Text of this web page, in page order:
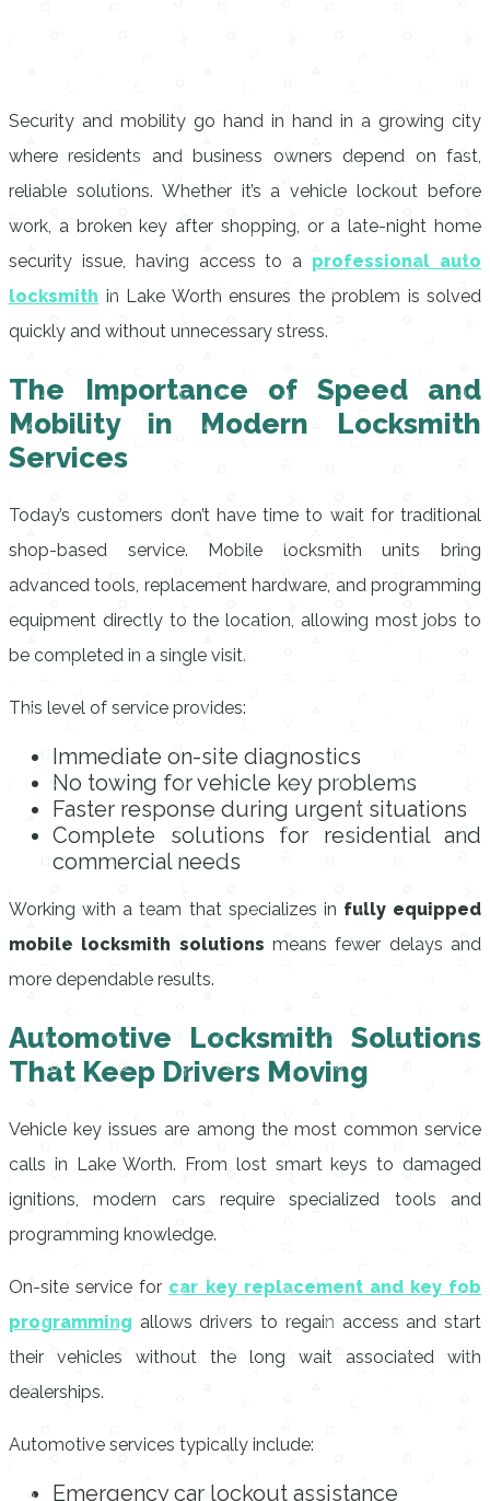
Security and mobility go hand in hand in a growing city
where residents and business owners depend on fast,
reliable solutions. Whether it’s a vehicle lockout before
work, a broken key after shopping, or a late-night home
security issue, having access to a professional auto
locksmith in Lake Worth ensures the problem is solved
quickly and without unnecessary stress.
The Importance of Speed and
Mobility in Modern Locksmith
Services
Today’s customers don’t have time to wait for traditional
shop-based service. Mobile locksmith units bring
advanced tools, replacement hardware, and programming
equipment directly to the location, allowing most jobs to
be completed in a single visit.
This level of service provides:
Immediate on-site diagnostics
No towing for vehicle key problems
Faster response during urgent situations
Complete solutions for residential and
commercial needs
Working with a team that specializes in fully equipped
mobile locksmith solutions means fewer delays and
more dependable results.
Automotive Locksmith Solutions
That Keep Drivers Moving
Vehicle key issues are among the most common service
calls in Lake Worth. From lost smart keys to damaged
ignitions, modern cars require specialized tools and
programming knowledge.
On-site service for car key replacement and key fob
programming allows drivers to regain access and start
their vehicles without the long wait associated with
dealerships.
Automotive services typically include:
Emergency car lockout assistance